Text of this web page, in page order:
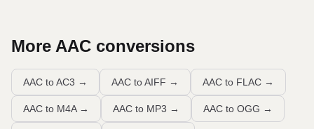
More AAC conversions
AAC to AC3 → AAC to AIFF → AAC to FLAC →
AAC to M4A→ AAC to MP3 → AAC to OGG →